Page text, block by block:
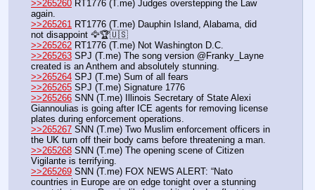
>>265260 RT1776 (T.me) Judges overstepping the Law
again.
>>265261 RT1776 (T.me) Dauphin Island, Alabama, did
not disappoint 🦅🏆🇺🇸
>>265262 RT1776 (T.me) Not Washington D.C.
>>265263 SPJ (T.me) The song version @Franky_Layne
created is an Anthem and absolutely stunning.
>>265264 SPJ (T.me) Sum of all fears
>>265265 SPJ (T.me) Signature 1776
>>265266 SNN (T.me) Illinois Secretary of State Alexi
Giannoulias is going after ICE agents for removing license
plates during enforcement operations.
>>265267 SNN (T.me) Two Muslim enforcement officers in
the UK turn off their body cams before threatening a man.
>>265268 SNN (T.me) The opening scene of Citizen
Vigilante is terrifying.
>>265269 SNN (T.me) FOX NEWS ALERT: “Nato
countries in Europe are on edge tonight over a stunning